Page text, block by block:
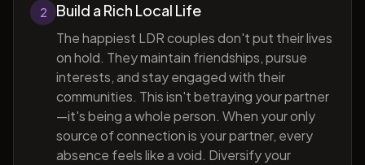
2 Build a Rich Local Life
The happiest LDR couples don't put their lives
on hold. They maintain friendships, pursue
interests, and stay engaged with their
communities. This isn't betraying your partner
—it's being a whole person. When your only
source of connection is your partner, every
absence feels like a void. Diversify your